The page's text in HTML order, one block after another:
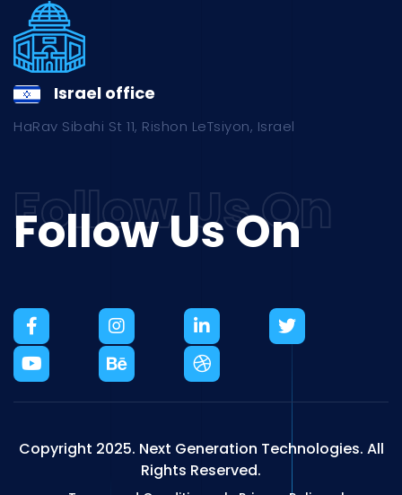
Israel office
HaRav Sibahi St 11, Rishon LeTsiyon, Israel
Follow Us On
Copyright 2025. Next Generation Technologies. All
Rights Reserved.